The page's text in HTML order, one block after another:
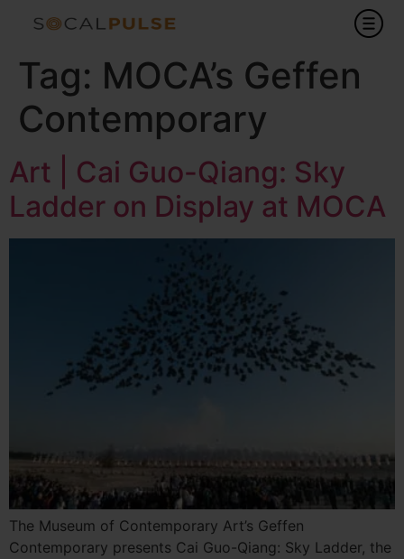
Tag: MOCA’s Geffen
Contemporary
Art | Cai Guo-Qiang: Sky
Ladder on Display at MOCA
The Museum of Contemporary Art’s Geffen
Contemporary presents Cai Guo-Qiang: Sky Ladder, the